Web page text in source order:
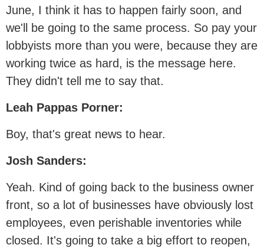
June, I think it has to happen fairly soon, and
we'll be going to the same process. So pay your
lobbyists more than you were, because they are
working twice as hard, is the message here.
They didn't tell me to say that.
Leah Pappas Porner:
Boy, that's great news to hear.
Josh Sanders:
Yeah. Kind of going back to the business owner
front, so a lot of businesses have obviously lost
employees, even perishable inventories while
closed. It's going to take a big effort to reopen,